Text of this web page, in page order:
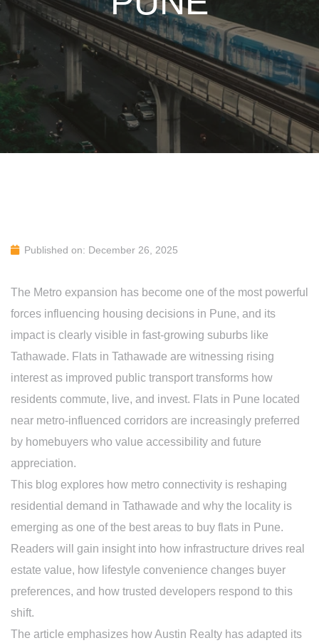
Published on: December 26, 2025
The Metro expansion has become one of the most powerful
forces influencing housing decisions in Pune, and its
impact is clearly visible in fast-growing suburbs like
Tathawade. Flats in Tathawade are witnessing rising
interest as improved public transport transforms how
residents commute, live, and invest. Flats in Pune located
near metro-influenced corridors are increasingly preferred
by homebuyers who value accessibility and future
appreciation.
This blog explores how metro connectivity is reshaping
residential demand in Tathawade and why the locality is
emerging as one of the best areas to buy flats in Pune.
Readers will gain insight into how infrastructure drives real
estate value, how lifestyle convenience changes buyer
preferences, and how trusted developers respond to this
shift.
The article emphasizes how Austin Realty has adapted its